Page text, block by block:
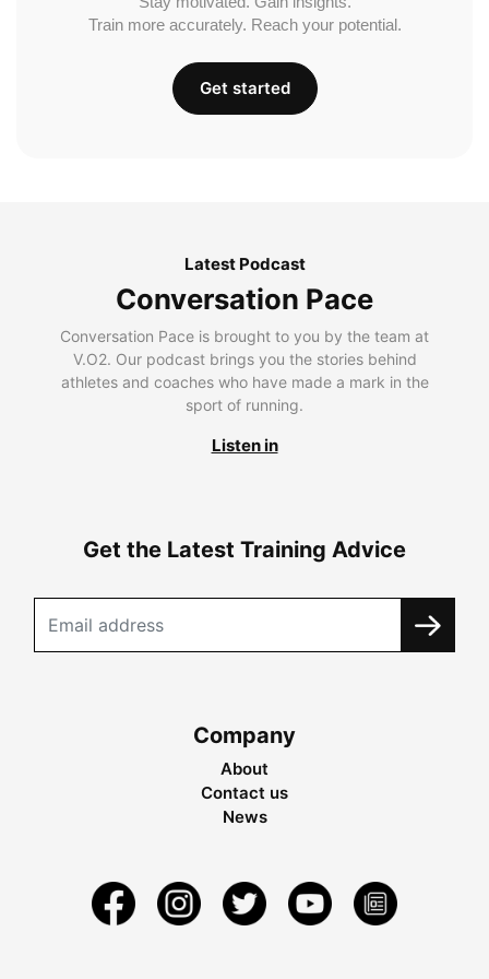
Train more accurately. Reach your potential.
Get started
Latest Podcast
Conversation Pace
Conversation Pace is brought to you by the team at
V.O2. Our podcast brings you the stories behind
athletes and coaches who have made a mark in the
sport of running.
Listen in
Get the Latest Training Advice
Company
About
Contact us
News